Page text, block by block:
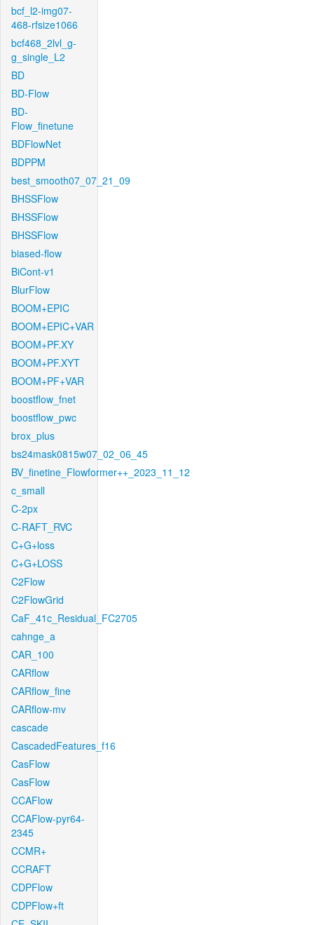
bcf_l2-img07-
468-rfsize1066
bcf468_2lvl_g-
g_single_L2
BD
BD-Flow
BD-
Flow_finetune
BDFlowNet
BDPPM
best_smooth07_07_21_09
BHSSFlow
BHSSFlow
BHSSFlow
biased-flow
BiCont-v1
BlurFlow
BOOM+EPIC
BOOM+EPIC+VAR
BOOM+PF.XY
BOOM+PF.XYT
BOOM+PF+VAR
boostflow_fnet
boostflow_pwc
brox_plus
bs24mask0815w07_02_06_45
BV_finetine_Flowformer++_2023_11_12
c_small
C-2px
C-RAFT_RVC
C+G+loss
C+G+LOSS
C2Flow
C2FlowGrid
CaF_41c_Residual_FC2705
cahnge_a
CAR_100
CARflow
CARflow_fine
CARflow-mv
cascade
CascadedFeatures_f16
CasFlow
CasFlow
CCAFlow
CCAFlow-pyr64-
2345
CCMR+
CCRAFT
CDPFlow
CDPFlow+ft